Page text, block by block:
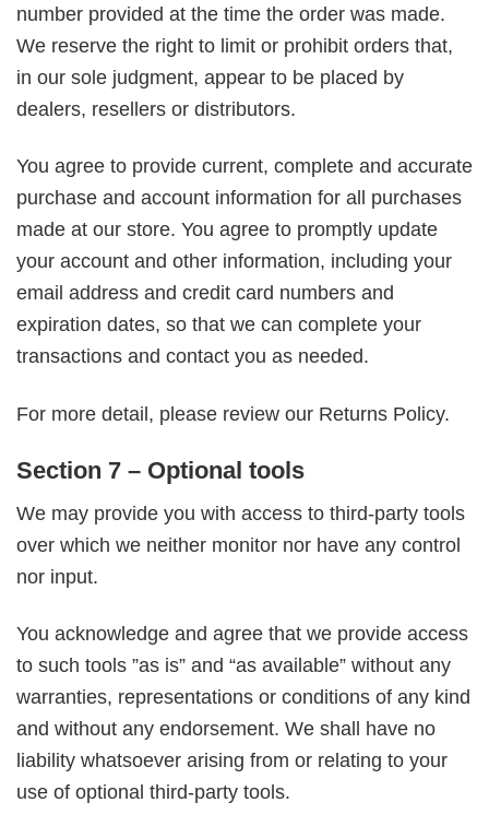
number provided at the time the order was made.
We reserve the right to limit or prohibit orders that,
in our sole judgment, appear to be placed by
dealers, resellers or distributors.
You agree to provide current, complete and accurate
purchase and account information for all purchases
made at our store. You agree to promptly update
your account and other information, including your
email address and credit card numbers and
expiration dates, so that we can complete your
transactions and contact you as needed.
For more detail, please review our Returns Policy.
Section 7 – Optional tools
We may provide you with access to third-party tools
over which we neither monitor nor have any control
nor input.
You acknowledge and agree that we provide access
to such tools ”as is” and “as available” without any
warranties, representations or conditions of any kind
and without any endorsement. We shall have no
liability whatsoever arising from or relating to your
use of optional third-party tools.